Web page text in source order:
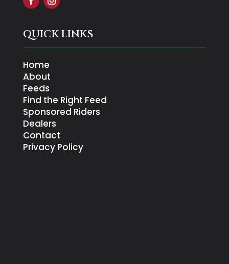
QUICK LINKS
Home
About
Feeds
Find the Right Feed
Sponsored Riders
Dealers
Contact
Privacy Policy